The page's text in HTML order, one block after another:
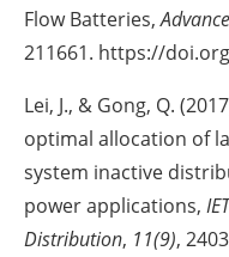
Flow Batteries,
211661. https://
Lei, J., & Gong, Q.
optimal allocation of
system inactive
power applications,
Distribution, 11(9),